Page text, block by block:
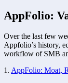
AppFolio:
Over the last few
Appfolio’s history,
workflow of SMB
1. AppFolio: Moat,